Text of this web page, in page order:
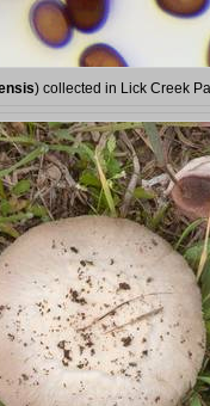
) collected in Lick Creek